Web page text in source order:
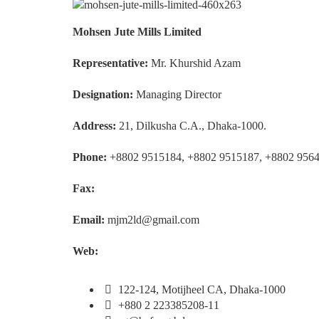
Mohsen Jute Mills Limited
Representative: Mr. Khurshid Azam
Designation: Managing Director
Address: 21, Dilkusha C.A., Dhaka-1000.
Phone: +8802 9515184, +8802 9515187, +8802
Fax:
Email: mjm2ld@gmail.com
Web:
122-124, Motijheel CA, Dhaka-1000
+880 2 223385208-11